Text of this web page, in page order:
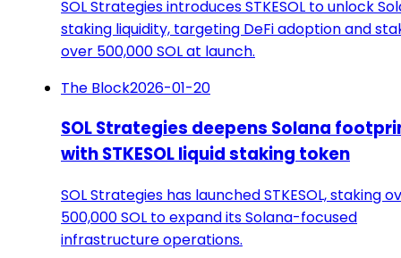
SOL Strategies introduces STKESOL to unlock
staking liquidity, targeting DeFi adoption and
over 500,000 SOL at launch.
The Block2026-01-20
SOL Strategies deepens Solana
with STKESOL liquid staking token
SOL Strategies has launched STKESOL, staking
500,000 SOL to expand its Solana-focused
infrastructure operations.